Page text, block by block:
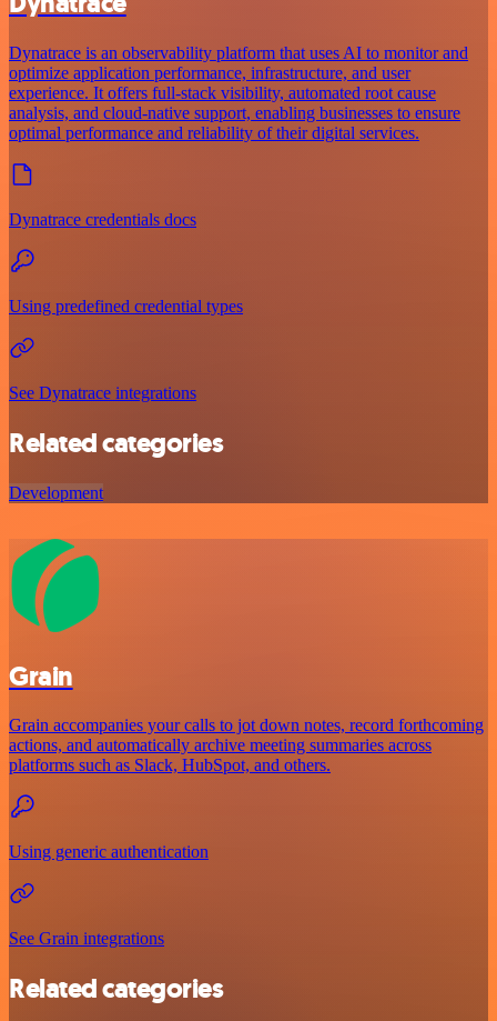
Dynatrace is an observability platform that uses AI to monitor and
optimize application performance, infrastructure, and user
experience. It offers full-stack visibility, automated root cause
analysis, and cloud-native support, enabling businesses to ensure
optimal performance and reliability of their digital services.
Dynatrace credentials docs
Using predefined credential types
See Dynatrace integrations
Related categories
Development
Grain
Grain accompanies your calls to jot down notes, record forthcoming
actions, and automatically archive meeting summaries across
platforms such as Slack, HubSpot, and others.
Using generic authentication
See Grain integrations
Related categories